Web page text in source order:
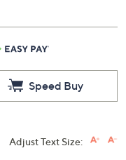
Speed Buy
Adjust Text Size: